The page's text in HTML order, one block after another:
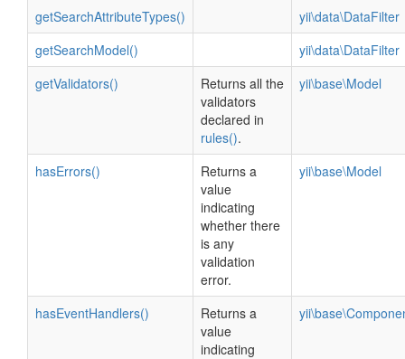
getSearchAttributeTypes()
yii\data\DataFilter
getSearchModel()
yii\data\DataFilter
getValidators()
Returns all the
validators
declared in
rules().
yii\base\Model
hasErrors()
Returns a
value
indicating
whether there
is any
validation
error.
yii\base\Model
hasEventHandlers()
Returns a
value
indicating